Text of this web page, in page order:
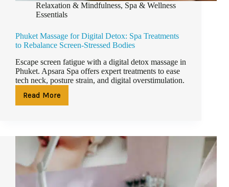
Relaxation & Mindfulness, Spa & Wellness
Essentials
Phuket Massage for Digital Detox: Spa Treatments
to Rebalance Screen-Stressed Bodies
Escape screen fatigue with a digital detox massage in
Phuket. Apsara Spa offers expert treatments to ease
tech neck, posture strain, and digital overstimulation.
Read More
Phuket
Massage
Detox:
Spa
Treatments
to
Rebalance
Screen-